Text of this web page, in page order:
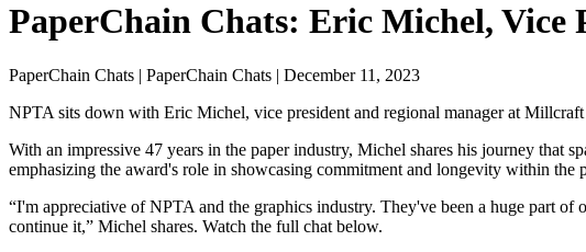
PaperChain Chats: Eric Michel,
PaperChain Chats | PaperChain Chats | December 11, 2023
NPTA sits down with Eric Michel, vice president and regional manager at
With an impressive 47 years in the paper industry, Michel shares his journey that
emphasizing the award's role in showcasing commitment and longevity within the
“I'm appreciative of NPTA and the graphics industry. They've been a huge part
continue it,” Michel shares. Watch the full chat below.